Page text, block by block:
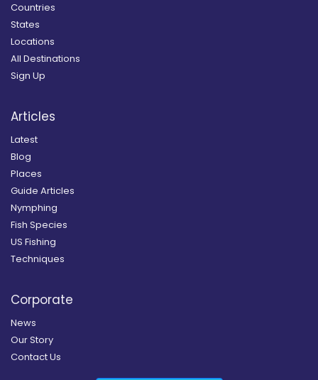
Countries
States
Locations
All Destinations
Sign Up
Articles
Latest
Blog
Places
Guide Articles
Nymphing
Fish Species
US Fishing
Techniques
Corporate
News
Our Story
Contact Us